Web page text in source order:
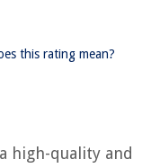
this rating mean?
high-quality and